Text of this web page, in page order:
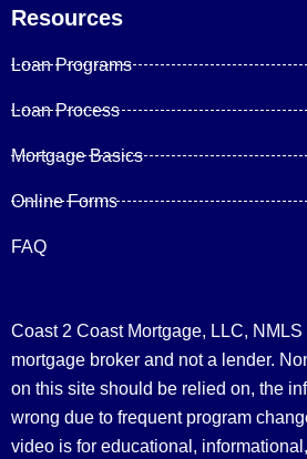
Resources
Loan Programs
Loan Process
Mortgage Basics
Online Forms
FAQ
Coast 2 Coast Mortgage, LLC,
mortgage broker and not a lender.
on this site should be relied on, the
wrong due to frequent program
video is for educational,